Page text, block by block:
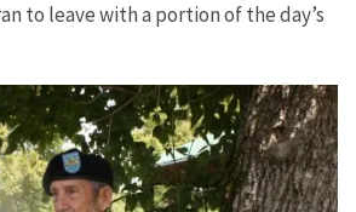
to leave with a portion of the day’s